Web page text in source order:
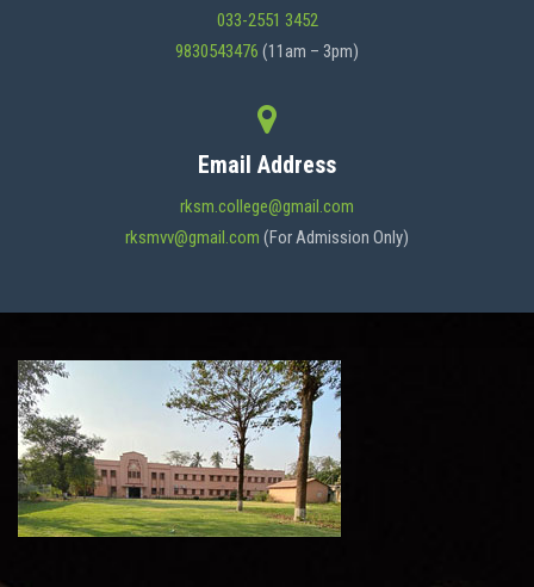
STUDENT SUPPORT
NOTICES
033-2551 3452
9830543476 (11am – 3pm)
Email Address
rksm.college@gmail.com
rksmvv@gmail.com (For Admission Only)